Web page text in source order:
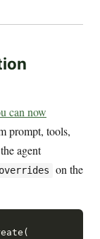
can now
prompt, tools,
agent
on the